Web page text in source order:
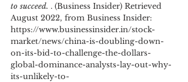
to succeed. . (Business Insider) Retrieved
August 2022, from Business Insider:
https://www.businessinsider.in/stock-
market/news/china-is-doubling-down-
on-its-bid-to-challenge-the-dollars-
global-dominance-analysts-lay-out-why-
its-unlikely-to-